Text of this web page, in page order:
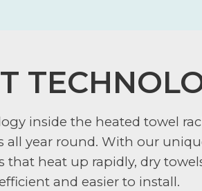
inside the heated towel
year round. With our
that heat up rapidly, dry
and easier to install.